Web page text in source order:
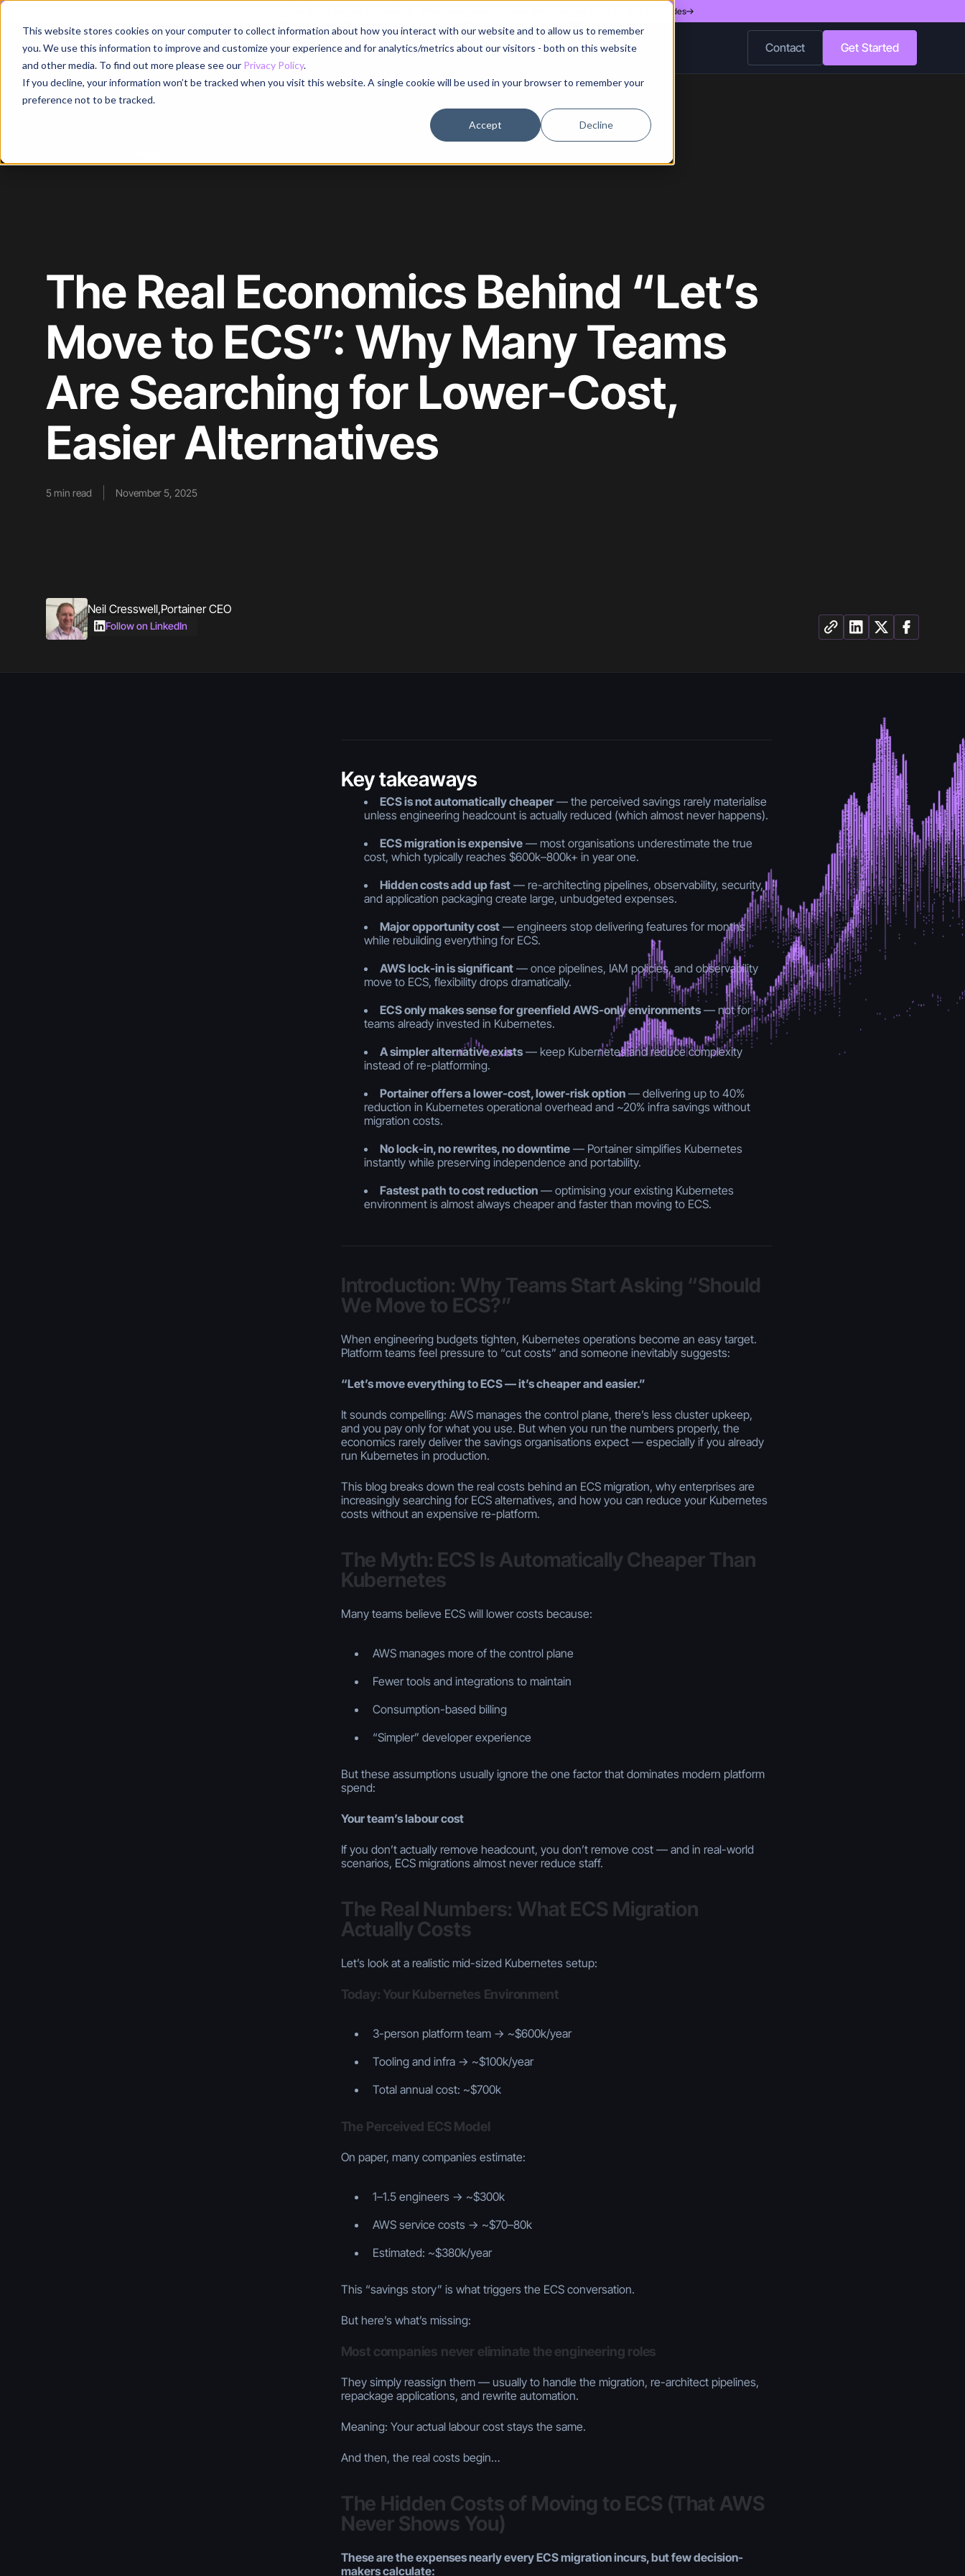
This website stores cookies on your computer to collect information about how you interact with our website and to allow us to remember
you. We use this information to improve and customize your experience and for analytics/metrics about our visitors - both on this website
and other media. To find out more please see our Privacy Policy.
If you decline, your information won’t be tracked when you visit this website. A single cookie will be used in your browser to remember your
preference not to be tracked.
Accept Decline
Register for our August 13th webinar - Fleet Management at Scale: What Changes at 20, 50, and 200 Nodes
Why Portainer Solutions Use Cases Pricing Resources Contact Get Started
The Real Economics Behind “Let’s
Move to ECS”: Why Many Teams
Are Searching for Lower-Cost,
Easier Alternatives
5min read November 5, 2025
Neil Cresswell,Portainer CEO
Follow on LinkedIn
Key takeaways
ECS is not automatically cheaper— the perceived savings rarely materialise
unless engineering headcount is actually reduced (which almost never happens).
ECS migration is expensive— most organisations underestimate the true
cost, which typically reaches $600k–800k+ in year one.
Hidden costs add up fast— re-architecting pipelines, observability, security,
and application packaging create large, unbudgeted expenses.
Major opportunity cost— engineers stop delivering features for months
while rebuilding everything for ECS.
AWS lock-in is significant— once pipelines, IAM policies, and observability
move to ECS, flexibility drops dramatically.
ECS only makes sense for greenfield AWS-only environments— not for
teams already invested in Kubernetes.
A simpler alternative exists— keep Kubernetes and reduce complexity
instead of re-platforming.
Portainer offers a lower-cost, lower-risk option— delivering up to 40%
reduction in Kubernetes operational overhead and ~20% infra savings without
migration costs.
No lock-in, no rewrites, no downtime— Portainer simplifies Kubernetes
instantly while preserving independence and portability.
Fastest path to cost reduction— optimising your existing Kubernetes
environment is almost always cheaper and faster than moving to ECS.
Introduction: Why Teams Start Asking “Should
We Move to ECS?”
When engineering budgets tighten, Kubernetes operations become an easy target.
Platform teams feel pressure to “cut costs” and someone inevitably suggests:
“Let’s move everything to ECS — it’s cheaper and easier.”
It sounds compelling: AWS manages the control plane, there’s less cluster upkeep,
and you pay only for what you use. But when you run the numbers properly, the
economics rarely deliver the savings organisations expect — especially if you already
run Kubernetes in production.
This blog breaks down the real costs behind an ECS migration, why enterprises are
increasingly searching for ECS alternatives, and how you can reduce your Kubernetes
costs withoutan expensive re-platform.
The Myth: ECS Is Automatically Cheaper Than
Kubernetes
Many teams believe ECS will lower costs because:
AWS manages more of the control plane
Fewer tools and integrations to maintain
Consumption-based billing
“Simpler” developer experience
But these assumptions usually ignore the one factor that dominates modern platform
spend:
Your team’s labour cost
If you don’t actually remove headcount, you don’t remove cost — and in real-world
scenarios, ECS migrations almost neverreduce staff.
The Real Numbers: What ECS Migration
Actually Costs
Let’s look at a realistic mid-sized Kubernetes setup:
Today: Your Kubernetes Environment
3-person platform team → ~$600k/year
Tooling and infra → ~$100k/year
Total annual cost: ~$700k
The Perceived ECS Model
On paper, many companies estimate:
1–1.5 engineers → ~$300k
AWS service costs → ~$70–80k
Estimated: ~$380k/year
This “savings story” is what triggers the ECS conversation.
But here’s what’s missing:
Most companies never eliminate the engineering roles
They simply reassign them — usually to handle the migration, re-architect pipelines,
repackage applications, and rewrite automation.
Meaning: Your actual labour cost stays the same.
And then, the real costs begin…
The Hidden Costs of Moving to ECS (That AWS
Never Shows You)
These are the expenses nearly every ECS migration incurs, but few decision-
makers calculate: